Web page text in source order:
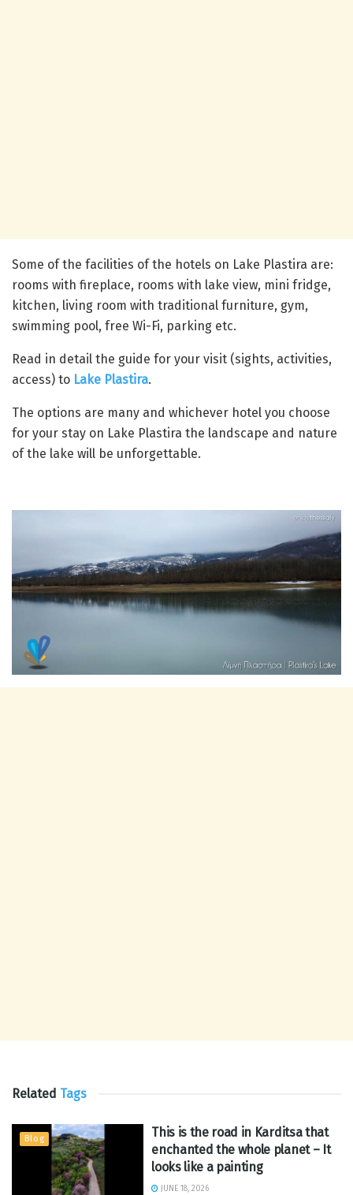
Some of the facilities of the hotels on Lake Plastira are:
rooms with fireplace, rooms with lake view, mini fridge,
kitchen, living room with traditional furniture, gym,
swimming pool, free Wi-Fi, parking etc.
Read in detail the guide for your visit (sights, activities,
access) to Lake Plastira.
The options are many and whichever hotel you choose
for your stay on Lake Plastira the landscape and nature
of the lake will be unforgettable.
Related Tags
Blog
This is the road in Karditsa that
enchanted the whole planet – It
looks like a painting
JUNE 18, 2026